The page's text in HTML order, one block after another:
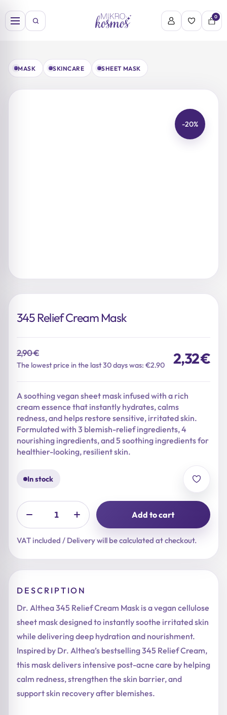
to
content
0
MASK SKINCARE SHEET MASK
-20%
345 Relief Cream Mask
2,90€
The lowest price in the last 30 days was: €2.90
Original
2,90 €.
2,32€
Current
2,32 €.
A soothing vegan sheet mask infused with a rich
cream essence that instantly hydrates, calms
redness, and helps restore sensitive, irritated skin.
Formulated with 3 blemish-relief ingredients, 4
nourishing ingredients, and 5 soothing ingredients for
healthier-looking, resilient skin.
In stock
Add to cart
VAT included / Delivery will be calculated at checkout.
DESCRIPTION
Dr. Althea 345 Relief Cream Mask is a vegan cellulose
sheet mask designed to instantly soothe irritated skin
while delivering deep hydration and nourishment.
Inspired by Dr. Althea’s bestselling 345 Relief Cream,
this mask delivers intensive post-acne care by helping
calm redness, strengthen the skin barrier, and
support skin recovery after blemishes.